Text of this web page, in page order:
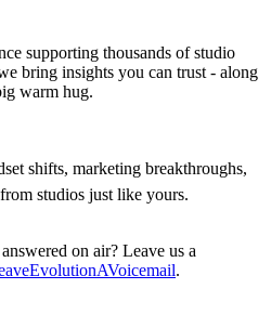
supporting thousands of studio
bring insights you can trust - along
warm hug.
shifts, marketing breakthroughs,
studios just like yours.
on air? Leave us a
.